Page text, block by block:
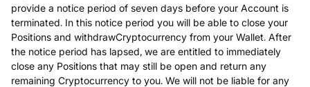
provide a notice period of seven days before your Account is
terminated. In this notice period you will be able to close your
Positions and withdrawCryptocurrency from your Wallet. After
the notice period has lapsed, we are entitled to immediately
close any Positions that may still be open and return any
remaining Cryptocurrency to you. We will not be liable for any